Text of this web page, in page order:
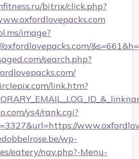
bitrix/click.php?
image?
oxfordlovepacks.com/
search.php?
link.htm?
ys4/rank.cgi?
wp-
eatery/nav.php?-Menu-